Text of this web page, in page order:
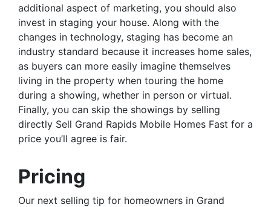
additional aspect of marketing, you should also
invest in staging your house. Along with the
changes in technology, staging has become an
industry standard because it increases home sales,
as buyers can more easily imagine themselves
living in the property when touring the home
during a showing, whether in person or virtual.
Finally, you can skip the showings by selling
directly Sell Grand Rapids Mobile Homes Fast for a
price you’ll agree is fair.
Pricing
Our next selling tip for homeowners in Grand